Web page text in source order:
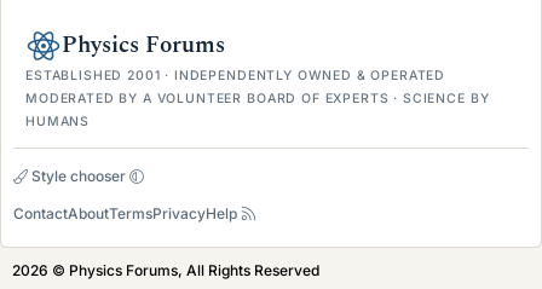
Physics Forums
ESTABLISHED 2001 · INDEPENDENTLY OWNED & OPERATED
MODERATED BY A VOLUNTEER BOARD OF EXPERTS · SCIENCE BY
HUMANS
Style chooser
ContactAboutTermsPrivacyHelp
2026 © Physics Forums, All Rights Reserved